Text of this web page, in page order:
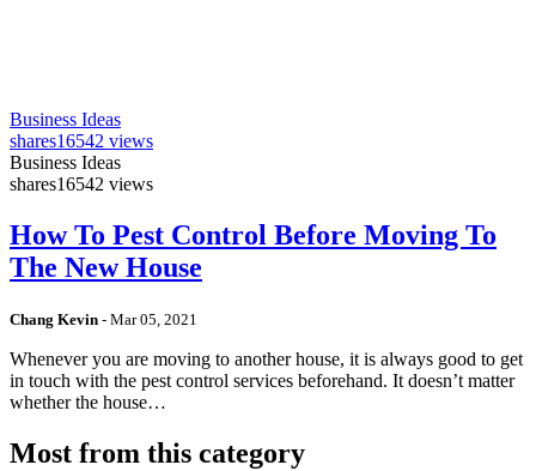
Business Ideas
shares16542 views
Business Ideas
shares16542 views
How To Pest Control Before Moving To
The New House
Chang Kevin - Mar 05, 2021
Whenever you are moving to another house, it is always good to get
in touch with the pest control services beforehand. It doesn’t matter
whether the house…
Most from this category